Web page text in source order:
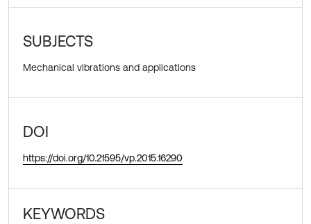
SUBJECTS
Mechanical vibrations and applications
DOI
https://doi.org/10.21595/vp.2015.16290
KEYWORDS